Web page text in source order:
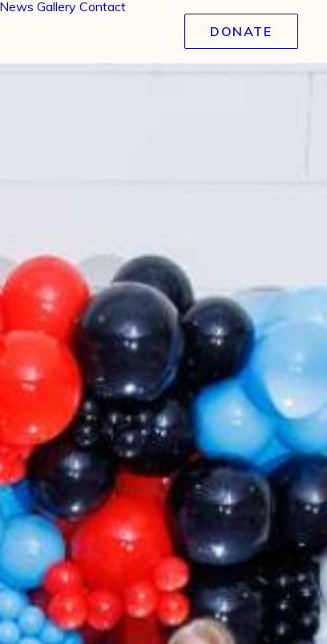
News Gallery Contact
DONATE